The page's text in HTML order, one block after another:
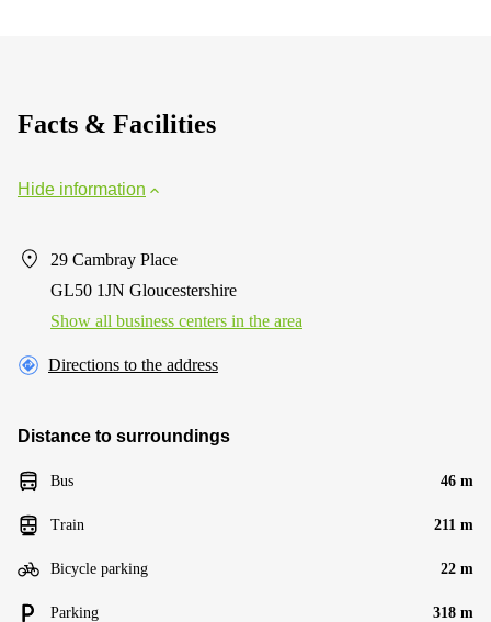
Facts & Facilities
Hide information
29 Cambray Place
GL50 1JN Gloucestershire
Show all business centers in the area
Directions to the address
Distance to surroundings
Bus 46 m
Train 211 m
Bicycle parking 22 m
Parking 318 m